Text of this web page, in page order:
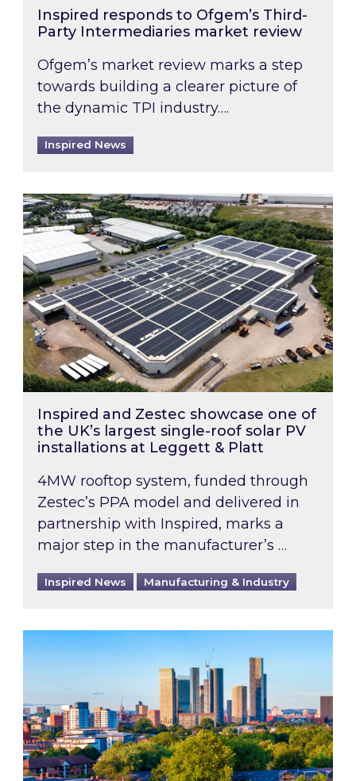
Inspired responds to Ofgem’s Third-
Party Intermediaries market review
Ofgem’s market review marks a step
towards building a clearer picture of
the dynamic TPI industry….
Inspired News
Inspired and Zestec showcase one of the
Inspired and Zestec showcase one of
the UK’s largest single-roof solar PV
installations at Leggett & Platt
4MW rooftop system, funded through
Zestec’s PPA model and delivered in
partnership with Inspired, marks a
major step in the manufacturer’s …
Inspired News Manufacturing & Industry
EPC B-rating deadline for large non-